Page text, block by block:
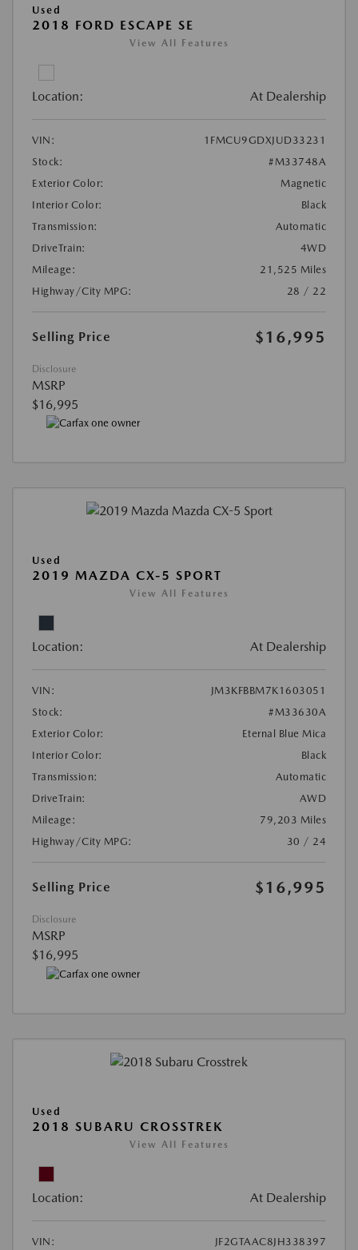
Used
2018 FORD ESCAPE SE
View All Features
Location: At Dealership
VIN:
1FMCU9GDXJUD33231
Stock:
#M33748A
Exterior Color:
Magnetic
Interior Color:
Black
Transmission:
Automatic
DriveTrain:
4WD
Mileage:
21,525 Miles
Highway/City MPG:
28 / 22
Selling Price $16,995
Disclosure
MSRP
$16,995
Used
2019 MAZDA CX-5 SPORT
View All Features
Location: At Dealership
VIN:
JM3KFBBM7K1603051
Stock:
#M33630A
Exterior Color:
Eternal Blue Mica
Interior Color:
Black
Transmission:
Automatic
DriveTrain:
AWD
Mileage:
79,203 Miles
Highway/City MPG:
30 / 24
Selling Price $16,995
Disclosure
MSRP
$16,995
Used
2018 SUBARU CROSSTREK
View All Features
Location: At Dealership
VIN:
JF2GTAAC8JH338397